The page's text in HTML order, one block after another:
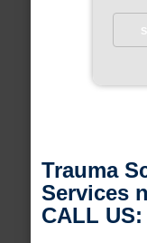
Trauma
Services
CALL US: